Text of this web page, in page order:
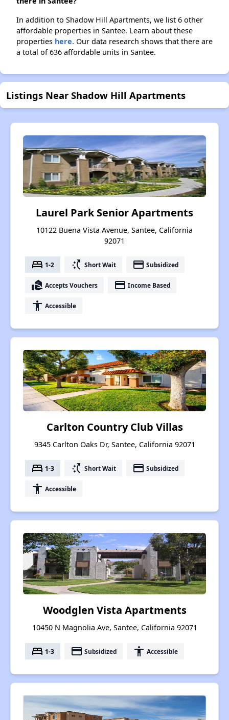
In addition to Shadow Hill Apartments, we list 6 other
affordable properties in Santee. Learn about these
properties here. Our data research shows that there are
a total of 636 affordable units in Santee.
Listings Near Shadow Hill Apartments
Laurel Park Senior Apartments
10122 Buena Vista Avenue, Santee, California
92071
bed 1-2 switch_access_shortcut Short Wait payment Subsidized
real_estate_agent Accepts Vouchers payment Income Based
accessibility Accessible
Carlton Country Club Villas
9345 Carlton Oaks Dr, Santee, California 92071
bed 1-3 switch_access_shortcut Short Wait payment Subsidized
accessibility Accessible
Woodglen Vista Apartments
10450 N Magnolia Ave, Santee, California 92071
bed 1-3 payment Subsidized accessibility Accessible